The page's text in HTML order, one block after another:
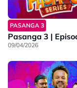
PASANGA 3
Pasanga 3 |
09/04/2026